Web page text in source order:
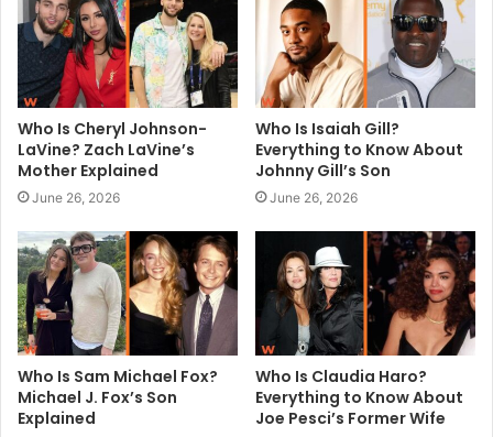
Who Is Cheryl Johnson-
LaVine? Zach LaVine’s
Mother Explained
June 26, 2026
Who Is Isaiah Gill?
Everything to Know About
Johnny Gill’s Son
June 26, 2026
Who Is Sam Michael Fox?
Michael J. Fox’s Son
Explained
Who Is Claudia Haro?
Everything to Know About
Joe Pesci’s Former Wife